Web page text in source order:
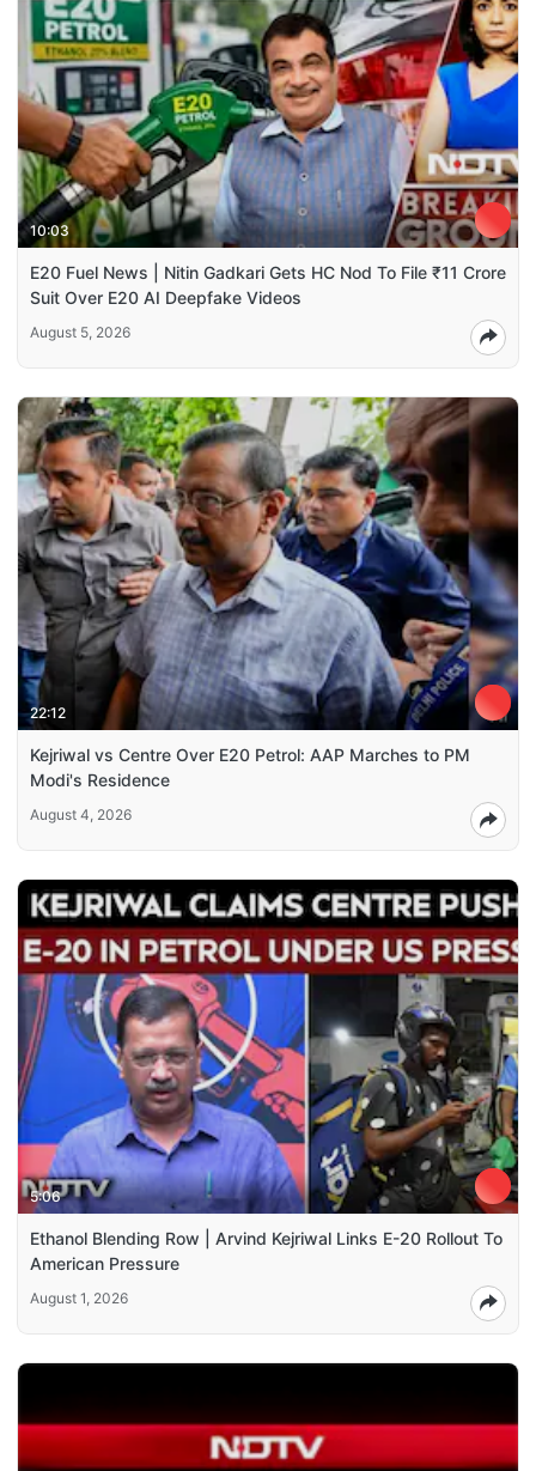
10:03
E20 Fuel News | Nitin Gadkari Gets HC Nod To File ₹11 Crore
Suit Over E20 AI Deepfake Videos
August 5, 2026
22:12
Kejriwal vs Centre Over E20 Petrol: AAP Marches to PM
Modi's Residence
August 4, 2026
5:06
Ethanol Blending Row | Arvind Kejriwal Links E-20 Rollout To
American Pressure
August 1, 2026